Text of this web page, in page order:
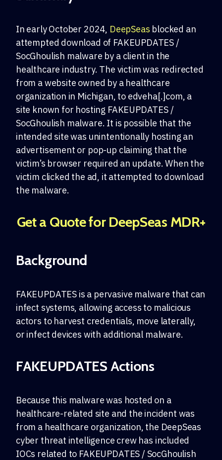
In early October 2024, DeepSeas blocked an
attempted download of FAKEUPDATES /
SocGhoulish malware by a client in the
healthcare industry. The victim was redirected
from a website owned by a healthcare
organization in Michigan, to edveha[.]com, a
site known for hosting FAKEUPDATES /
SocGhoulish malware. It is possible that the
intended site was unintentionally hosting an
advertisement or pop-up claiming that the
victim’s browser required an update. When the
victim clicked the ad, it attempted to download
the malware.
Get a Quote for DeepSeas MDR+
Background
FAKEUPDATES is a pervasive malware that can
infect systems, allowing access to malicious
actors to harvest credentials, move laterally,
or infect devices with additional malware.
FAKEUPDATES Actions
Because this malware was hosted on a
healthcare-related site and the incident was
from a healthcare organization, the DeepSeas
cyber threat intelligence crew has included
IOCs related to FAKEUPDATES / SocGhoulish